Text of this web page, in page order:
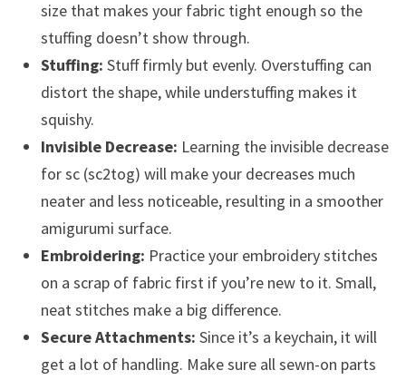
size that makes your fabric tight enough so the
stuffing doesn’t show through.
Stuffing: Stuff firmly but evenly. Overstuffing can
distort the shape, while understuffing makes it
squishy.
Invisible Decrease: Learning the invisible decrease
for sc (sc2tog) will make your decreases much
neater and less noticeable, resulting in a smoother
amigurumi surface.
Embroidering: Practice your embroidery stitches
on a scrap of fabric first if you’re new to it. Small,
neat stitches make a big difference.
Secure Attachments: Since it’s a keychain, it will
get a lot of handling. Make sure all sewn-on parts